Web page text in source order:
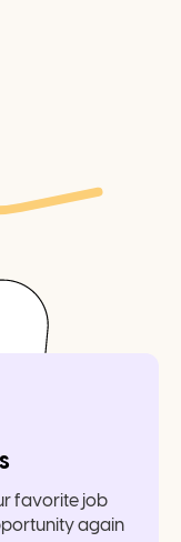
favorite job
again